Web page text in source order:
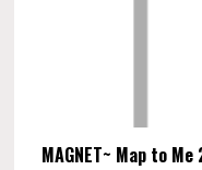
MAGNET~ Map to